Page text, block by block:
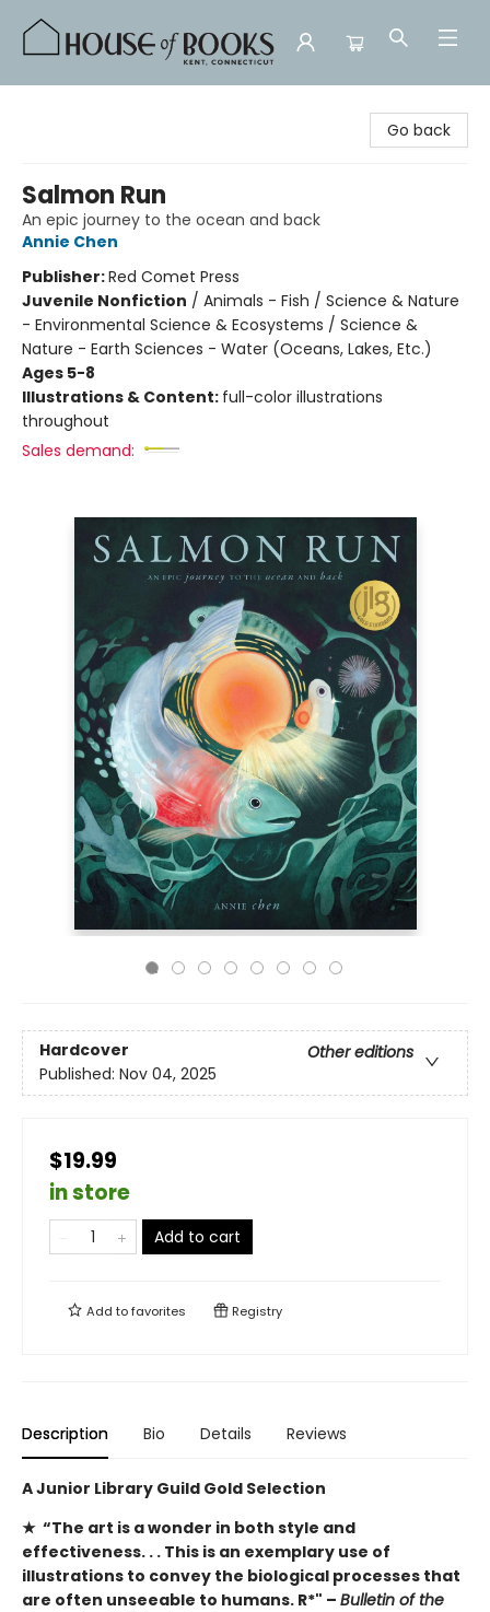
Go back
Salmon Run
An epic journey to the ocean and back
Annie Chen
Publisher:Red Comet Press
Juvenile Nonfiction / Animals - Fish / Science & Nature
- Environmental Science & Ecosystems / Science &
Nature - Earth Sciences - Water (Oceans, Lakes, Etc.)
Ages 5-8
Illustrations & Content: full-color illustrations
throughout
Sales demand:
Hardcover
Other editions
Published: Nov 04, 2025
$19.99
in store
Add to cart
Add tofavorites Registry
Description Bio Details Reviews
A Junior Library Guild Gold Selection
★ “The art is a wonder in both style and
effectiveness. . . This is an exemplary use of
illustrations to convey the biological processes that
are often unseeable to humans. R*" – Bulletin of the